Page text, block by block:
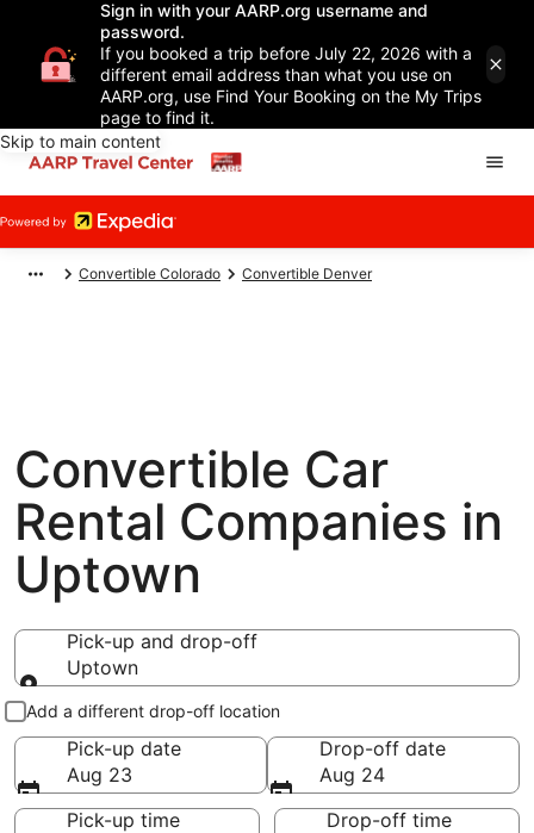
Sign in with your AARP.org username and
password.
If you booked a trip before July 22, 2026 with a
different email address than what you use on
AARP.org, use Find Your Booking on the My Trips
page to find it.
Skip to main content
Convertible Colorado Convertible Denver
Convertible Car
Rental Companies in
Uptown
Pick-up and drop-off
Uptown
Pick-up and drop-off
Add a different drop-off location
Pick-up date
Aug 23
Drop-off date
Aug 24
Pick-up time
Drop-off time